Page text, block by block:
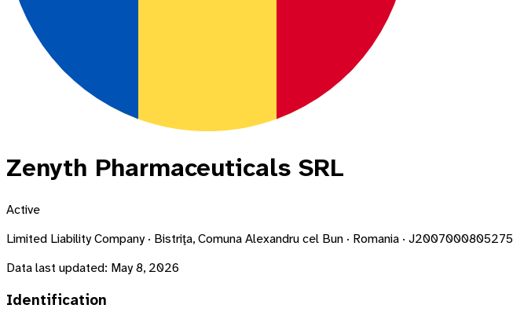
Zenyth Pharmaceuticals SRL
Active
Limited Liability Company · Bistriţa, Comuna Alexandru cel Bun · Romania · J2007000805275
Data last updated: May 8, 2026
Identification